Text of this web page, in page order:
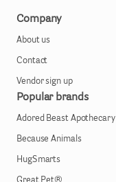
Company
About us
Contact
Vendor sign up
Popular brands
Adored Beast Apothecary
Because Animals
HugSmarts